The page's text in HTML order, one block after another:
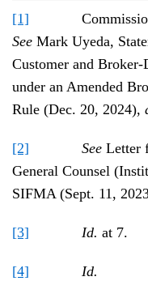
[1] Commissioner
See Mark Uyeda,
Customer and Broker-
under an Amended
Rule (Dec. 20, 2024),
[2] See Letter
General Counsel
SIFMA (Sept. 11,
[3] Id. at 7.
[4] Id.